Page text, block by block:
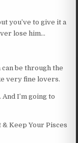
you’ve to give it a
lose him…
can be through the
very fine lovers.
I’m going to
Keep Your Pisces